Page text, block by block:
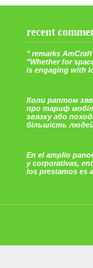
recent
" remarks
"Whether for
is engaging with
Коли раптом
про тариф
звязку або
більшість
En el amplio
y corporativas,
los prestamos es